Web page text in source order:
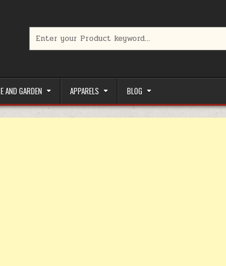
AND GARDEN APPARELS BLOG